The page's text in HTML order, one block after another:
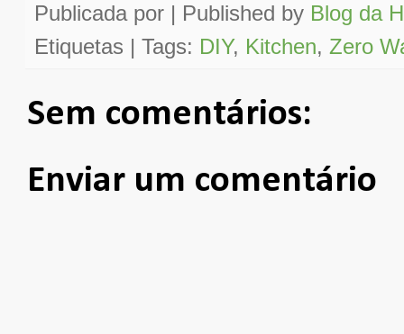
Publicada por | Published by Blog da
Etiquetas | Tags: DIY, Kitchen, Zero
Sem comentários:
Enviar um comentário